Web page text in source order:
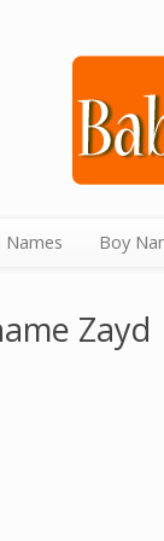
Names Boy
Zayd